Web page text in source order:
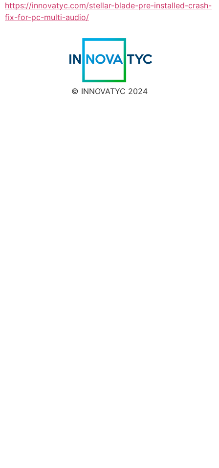
https://innovatyc.com/stellar-blade-pre-installed-crash-
fix-for-pc-multi-audio/
© INNOVATYC 2024